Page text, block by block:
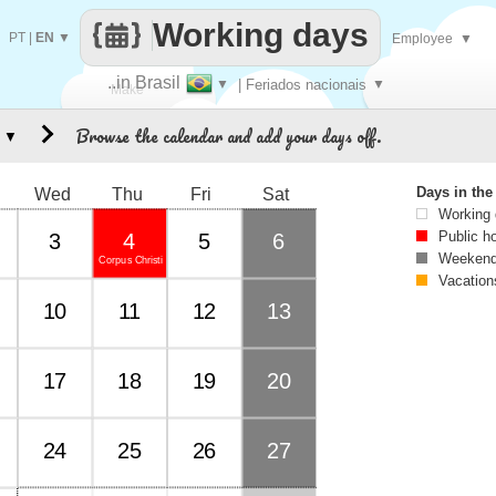
Make
..in Brasil ▼ | Feriados nacionais ▼
Working days
PT EN ▼ Employee ▼
Browse the calendar and add your days off.
Wed Thu Fri Sat
3
Corpus Christi
4 5 6
10 11 12 13
17 18 19 20
24 25 26 27
▼
Days in
Working
Public